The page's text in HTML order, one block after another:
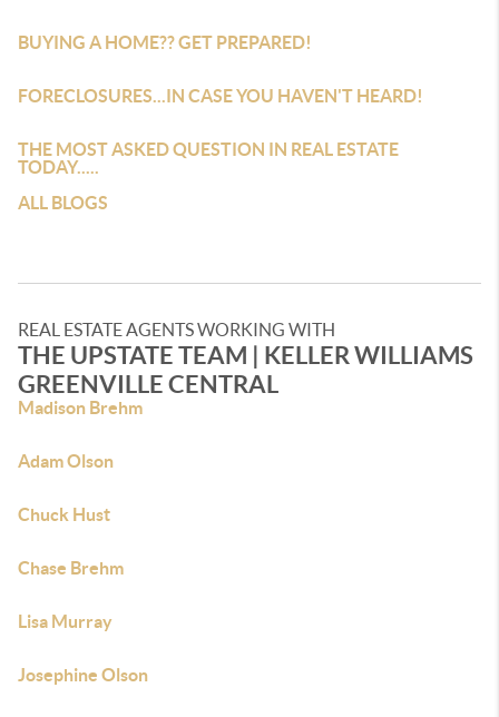
BUYING A HOME?? GET PREPARED!
FORECLOSURES...IN CASE YOU HAVEN'T HEARD!
THE MOST ASKED QUESTION IN REAL ESTATE
TODAY.....
ALL BLOGS
REAL ESTATE AGENTS WORKING WITH
THE UPSTATE TEAM | KELLER WILLIAMS
GREENVILLE CENTRAL
Madison Brehm
Adam Olson
Chuck Hust
Chase Brehm
Lisa Murray
Josephine Olson